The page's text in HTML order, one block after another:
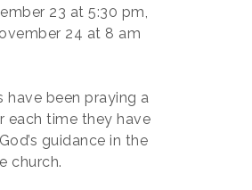
23 at 5:30 pm,
24 at 8 am
have been praying a
each time they have
guidance in the
church.